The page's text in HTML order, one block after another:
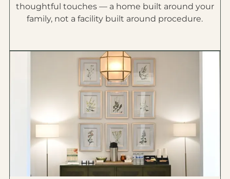
thoughtful touches — a home built around your
family, not a facility built around procedure.